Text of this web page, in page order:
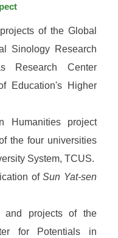
of the Global
Sinology Research
Research Center
Education's Higher
Humanities project
the four universities
System, TCUS.
ofSun Yat-sen
and projects of the
for Potentials in